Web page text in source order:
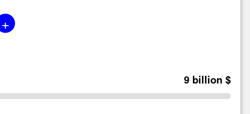
+
9 billion $